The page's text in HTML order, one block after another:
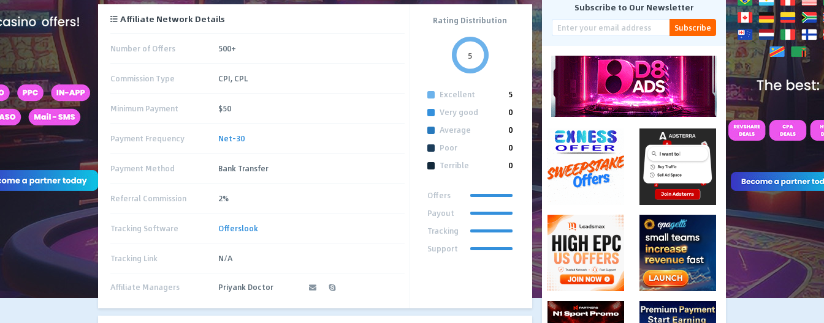
Affiliate Network Details
Number of Offers 500+
Commission Type CPI, CPL
Minimum Payment $50
Payment Frequency Net-30
Payment Method Bank Transfer
Referral Commission 2%
Tracking Software Offerslook
Tracking Link N/A
Affiliate Managers Priyank Doctor
Rating Distribution
5
Excellent
5
Very good
0
Average
0
Poor
0
Terrible
0
Offers
Payout
Tracking
Support
Subscribe to Our Newsletter
Subscribe